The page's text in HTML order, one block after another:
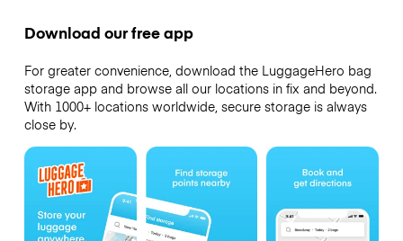
Download our free app
For greater convenience, download the LuggageHero bag
storage app and browse all our locations in fix and beyond.
With 1000+ locations worldwide, secure storage is always
close by.